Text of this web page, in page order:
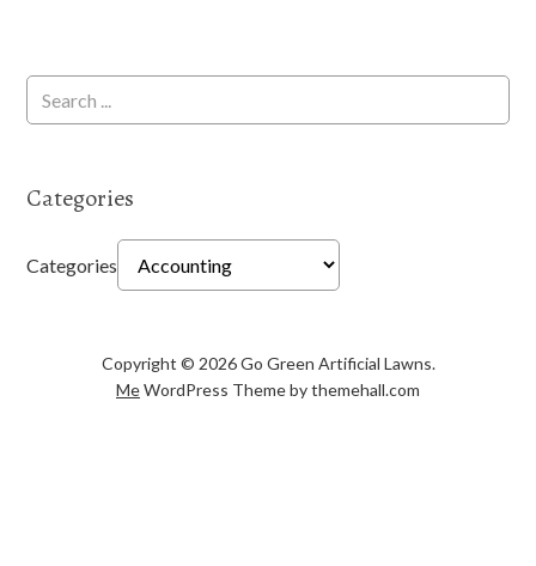
Categories
Categories
Copyright © 2026 Go Green Artificial Lawns.
MeWordPress Theme by themehall.com